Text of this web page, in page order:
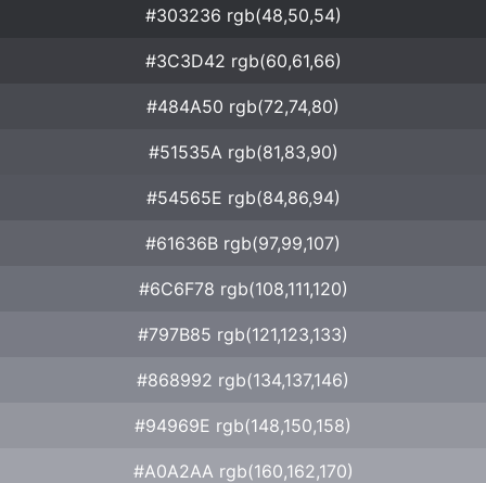
#303236 rgb(48,50,54)
#3C3D42 rgb(60,61,66)
#484A50 rgb(72,74,80)
#51535A rgb(81,83,90)
#54565E rgb(84,86,94)
#61636B rgb(97,99,107)
#6C6F78 rgb(108,111,120)
#797B85 rgb(121,123,133)
#868992 rgb(134,137,146)
#94969E rgb(148,150,158)
#A0A2AA rgb(160,162,170)